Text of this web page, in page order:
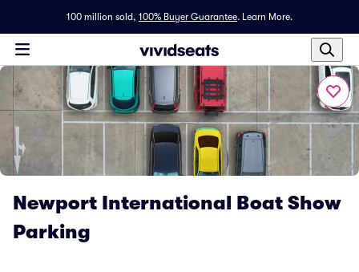
100 million sold, 100% Buyer Guarantee. Learn More.
Newport International Boat Show
Parking